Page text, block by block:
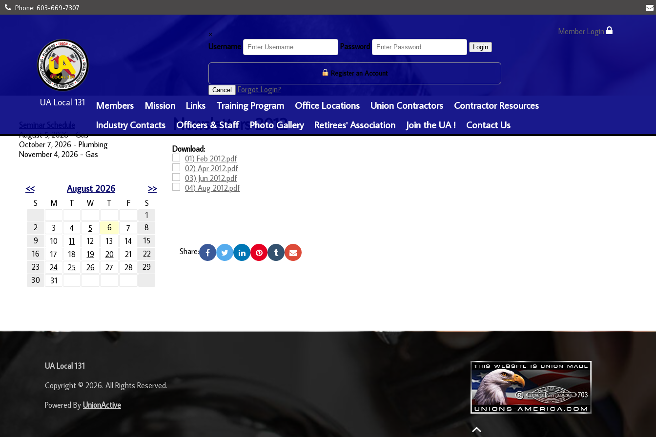
Phone: 603-669-7307
UA Local 131
Member Login
×
Username
Password Login
Register an Account
Cancel Forgot Login?
Members Mission Links Training Program Office Locations Union Contractors
Contractor Resources
Industry Contacts
Officers & Staff Photo Gallery Retirees' Association Join the UA ! Contact Us
Seminar Schedule
August 5, 2026 - Gas
October 7, 2026 - Plumbing
November 4, 2026 - Gas
<< August 2026 >>
S M T W T F
S
1
2
3 4 5 6 7
8
9
10 11 12 13 14
15
16
17 18 19 20 21
22
23
24 25 26 27 28
29
30
31
Newsletters 2012
Download:
01) Feb 2012.pdf
02) Apr 2012.pdf
03) Jun 2012.pdf
04) Aug 2012.pdf
Share:
UA Local 131
Copyright © 2026. All Rights Reserved.
Powered By UnionActive